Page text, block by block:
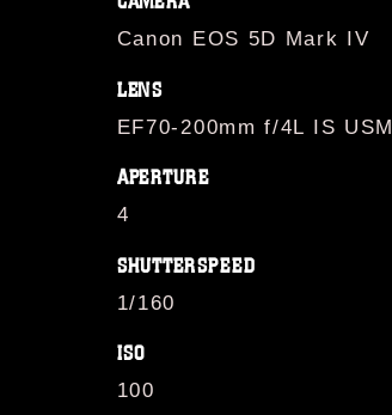
Canon EOS 5D Mark IV
LENS
EF70-200mm f/4L IS USM
APERTURE
4
SHUTTERSPEED
1/160
ISO
100